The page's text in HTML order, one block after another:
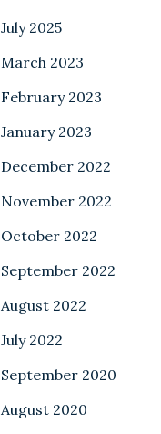
July 2025
March 2023
February 2023
January 2023
December 2022
November 2022
October 2022
September 2022
August 2022
July 2022
September 2020
August 2020